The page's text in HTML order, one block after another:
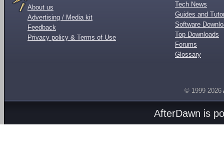
About us
Advertising / Media kit
Feedback
Privacy policy & Terms of Use
Tech News
Guides and
Software
Top Downloads
Forums
Glossary
© 1999-2026
AfterDawn is